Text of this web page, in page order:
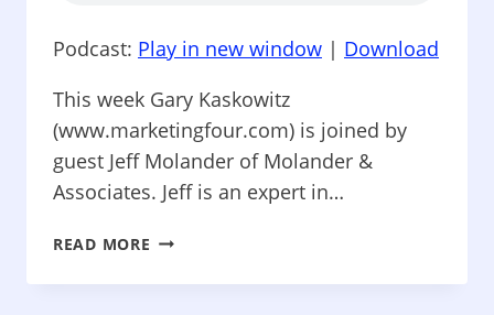
Podcast: Play in new window | Download
This week Gary Kaskowitz
(www.marketingfour.com) is joined by
guest Jeff Molander of Molander &
Associates. Jeff is an expert in…
READ MORE MARKETING
–